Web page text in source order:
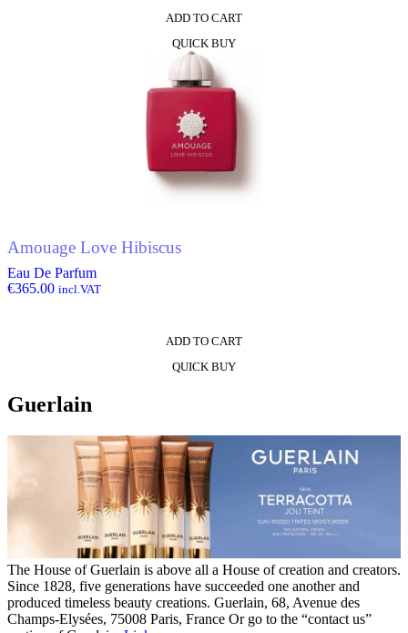
ADD TO CART
QUICK BUY
Amouage Love Hibiscus
Eau De Parfum
€365.00 incl.VAT
ADD TO CART
QUICK BUY
Guerlain
The House of Guerlain is above all a House of creation and creators.
Since 1828, five generations have succeeded one another and
produced timeless beauty creations. Guerlain, 68, Avenue des
Champs-Elysées, 75008 Paris, France Or go to the “contact us”